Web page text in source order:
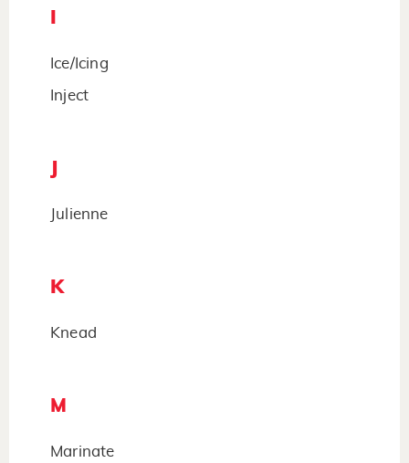
Ice/Icing
Inject
Julienne
K
Knead
M
Marinate